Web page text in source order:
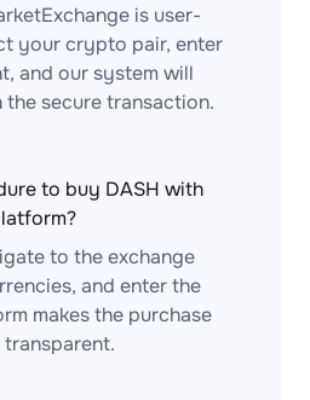
is user-
your crypto pair, enter
and our system will
secure transaction.
to buy DASH with
to the exchange
and enter the
makes the purchase